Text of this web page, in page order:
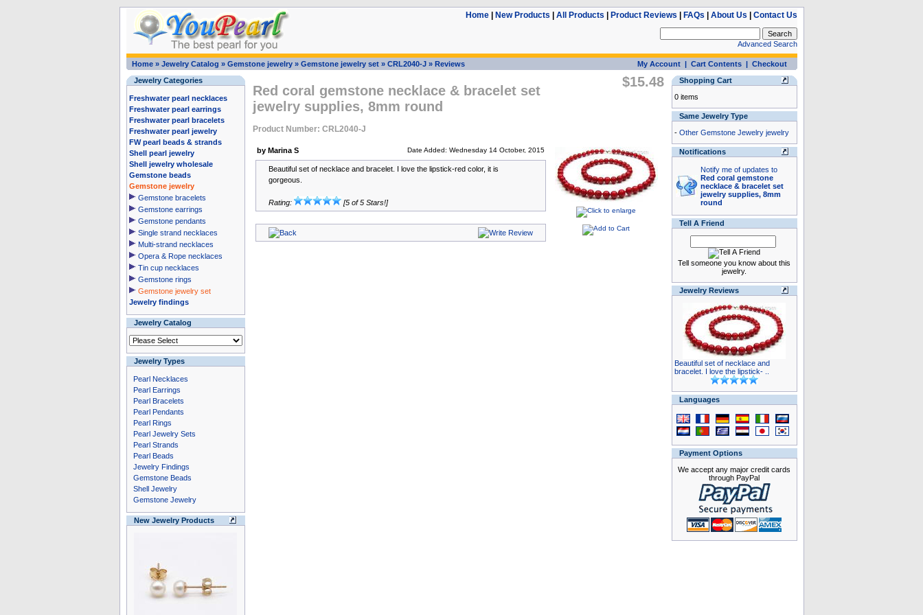
Home| New Products All Products Product Reviews FAQs About Us Contact Us
Advanced Search
Home» Jewelry Catalog » Gemstone jewelry» Gemstone jewelry set» CRL2040-J» Reviews My Account| Cart Contents| Checkout
Jewelry Categories
Freshwater pearl necklaces
Freshwater pearl earrings
Freshwater pearl bracelets
Freshwater pearl jewelry
FW pearl beads & strands
Shell pearl jewelry
Shell jewelry wholesale
Gemstone beads
Gemstone jewelry
Gemstone bracelets
Gemstone earrings
Gemstone pendants
Single strand necklaces
Multi-strand necklaces
Opera & Rope necklaces
Tin cup necklaces
Gemstone rings
Gemstone jewelry set
Jewelry findings
Jewelry Catalog
Jewelry Types
Pearl Necklaces
Pearl Earrings
Pearl Bracelets
Pearl Pendants
Pearl Rings
Pearl Jewelry Sets
Pearl Strands
Pearl Beads
Jewelry Findings
Gemstone Beads
Shell Jewelry
Gemstone Jewelry
New Jewelry Products
Red coral gemstone necklace & bracelet set
jewelry supplies, 8mm round
Product Number: CRL2040-J
$15.48
by Marina S Date Added: Wednesday 14 October, 2015
Beautiful set of necklace and bracelet. I love the lipstick-red color, it is
gorgeous.
Rating: [5 of 5 Stars!]
Shopping Cart
0 items
Same Jewelry Type
- Other Gemstone Jewelry jewelry
Notifications
Notify me of updates to
Red coral gemstone
necklace & bracelet set
jewelry supplies, 8mm
round
Tell A Friend
Tell someone you know about this
jewelry.
Jewelry Reviews
Beautiful set of necklace and
bracelet. I love the lipstick- ..
Languages
Payment Options
We accept any major credit cards
through PayPal